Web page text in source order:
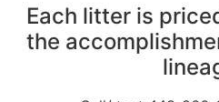
Each litter is
the